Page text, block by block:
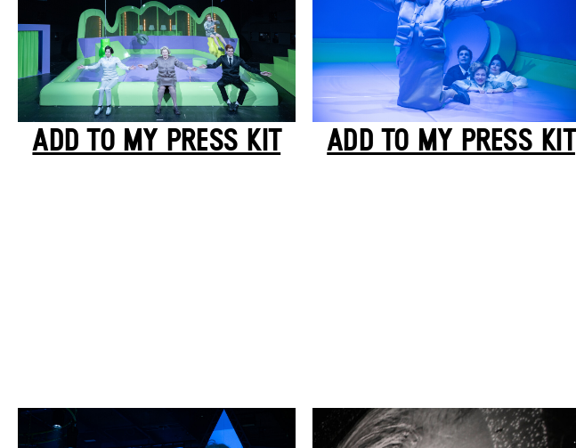
ADD TO MY PRESS KIT ADD TO MY PRESS KIT